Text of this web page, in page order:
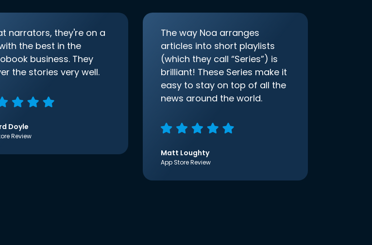
narrators, they're on a
the best in the
business. They
the stories very well.
Doyle
Review
The way Noa arranges
articles into short playlists
(which they call “Series”) is
brilliant! These Series make it
easy to stay on top of all the
news around the world.
Matt Loughty
App Store Review